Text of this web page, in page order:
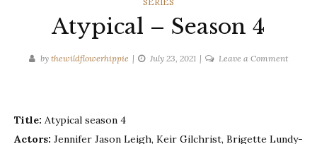
Atypical – Season 4
by thewildflowerhippie July 23, 2021 Leave a Commenton
Title: Atypical season 4
Actors: Jennifer Jason Leigh, Keir Gilchrist, Brigette Lundy-